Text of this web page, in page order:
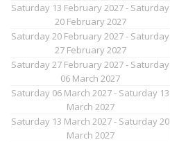
Saturday 13 February 2027 - Saturday
20 February 2027
Saturday 20 February 2027 - Saturday
27 February 2027
Saturday 27 February 2027 - Saturday
06 March 2027
Saturday 06 March 2027 - Saturday 13
March 2027
Saturday 13 March 2027 - Saturday 20
March 2027